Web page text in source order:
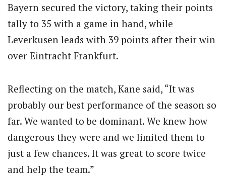
Bayern secured the victory, taking their points
tally to 35 with a game in hand, while
Leverkusen leads with 39 points after their win
over Eintracht Frankfurt.
Reflecting on the match, Kane said, “It was
probably our best performance of the season so
far. We wanted to be dominant. We knew how
dangerous they were and we limited them to
just a few chances. It was great to score twice
and help the team.”